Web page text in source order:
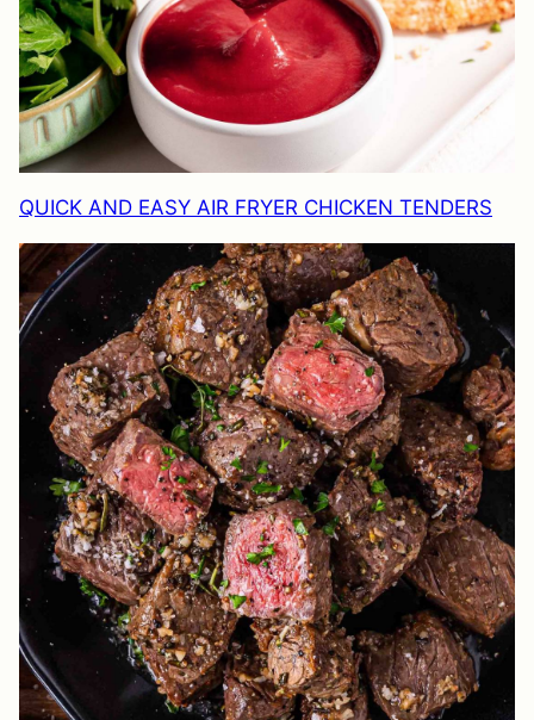
QUICK AND EASY AIR FRYER CHICKEN TENDERS